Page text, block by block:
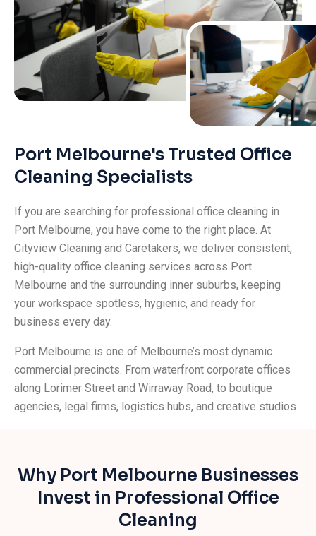
Port Melbourne's Trusted Office
Cleaning Specialists
If you are searching for professional office cleaning in
Port Melbourne, you have come to the right place. At
Cityview Cleaning and Caretakers, we deliver consistent,
high-quality office cleaning services across Port
Melbourne and the surrounding inner suburbs, keeping
your workspace spotless, hygienic, and ready for
business every day.
Port Melbourne is one of Melbourne’s most dynamic
commercial precincts. From waterfront corporate offices
along Lorimer Street and Wirraway Road, to boutique
agencies, legal firms, logistics hubs, and creative studios
Whether you need dailyoffice cleaning, a one-off deep
clean, or a tailored ongoing schedule, our experienced
team works around your hours so your business is never
Why Port Melbourne Businesses
Invest in Professional Office
Cleaning